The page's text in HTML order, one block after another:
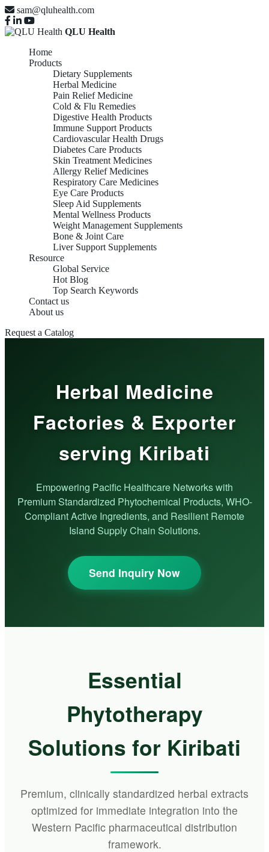
sam@qluhealth.com
QLU Health
Home
Products
Dietary Supplements
Herbal Medicine
Pain Relief Medicine
Cold & Flu Remedies
Digestive Health Products
Immune Support Products
Cardiovascular Health Drugs
Diabetes Care Products
Skin Treatment Medicines
Allergy Relief Medicines
Respiratory Care Medicines
Eye Care Products
Sleep Aid Supplements
Mental Wellness Products
Weight Management Supplements
Bone & Joint Care
Liver Support Supplements
Resource
Global Service
Hot Blog
Top Search Keywords
Contact us
About us
Request a Catalog
Herbal Medicine
Factories & Exporter
serving Kiribati
Empowering Pacific Healthcare Networks with
Premium Standardized Phytochemical Products, WHO-
Compliant Active Ingredients, and Resilient Remote
Island Supply Chain Solutions.
Send Inquiry Now
Essential
Phytotherapy
Solutions for Kiribati
Premium, clinically standardized herbal extracts
optimized for immediate integration into the
Western Pacific pharmaceutical distribution
framework.